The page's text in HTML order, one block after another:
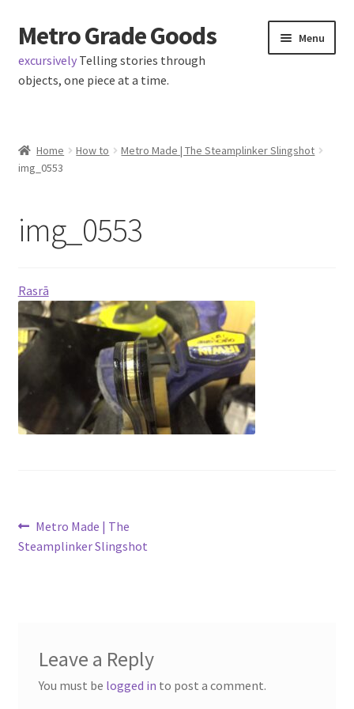
Skip
to
navigation
Skip
to
content
Metro Grade Goods
excursivelyTelling stories through
objects, one piece at a time.
Menu
About us
Checkout
Contact
Latest Posts
Metro Made
My Account
Home How to
Metro Made | The Steamplinker Slingshot
img_0553
img_0553
Rasrā
Post
navigation
Previous
post:
Metro Made | The
Steamplinker Slingshot
Leave a Reply
You must be logged in to post a comment.